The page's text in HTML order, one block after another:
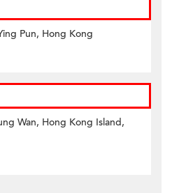
Pun, Hong Kong
Wan, Hong Kong Island,